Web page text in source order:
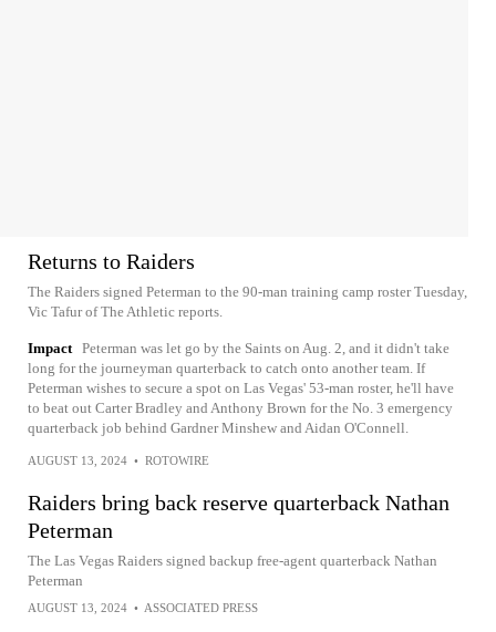
Returns to Raiders
The Raiders signed Peterman to the 90-man training camp roster Tuesday,
Vic Tafur of The Athletic reports.
Impact Peterman was let go by the Saints on Aug. 2, and it didn't take
long for the journeyman quarterback to catch onto another team. If
Peterman wishes to secure a spot on Las Vegas' 53-man roster, he'll have
to beat out Carter Bradley and Anthony Brown for the No. 3 emergency
quarterback job behind Gardner Minshew and Aidan O'Connell.
AUGUST 13, 2024 • ROTOWIRE
Raiders bring back reserve quarterback Nathan
Peterman
The Las Vegas Raiders signed backup free-agent quarterback Nathan
Peterman
AUGUST 13, 2024 • ASSOCIATED PRESS